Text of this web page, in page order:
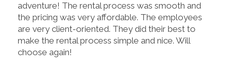
adventure! The rental process was smooth and
the pricing was very affordable. The employees
are very client-oriented. They did their best to
make the rental process simple and nice. Will
choose again!